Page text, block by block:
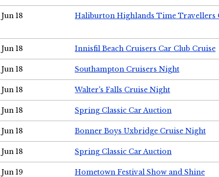
Jun 18 Haliburton Highlands Time Travellers
Jun 18 Innisfil Beach Cruisers Car Club Cruise
Jun 18 Southampton Cruisers Night
Jun 18 Walter's Falls Cruise Night
Jun 18 Spring Classic Car Auction
Jun 18 Bonner Boys Uxbridge Cruise Night
Jun 18 Spring Classic Car Auction
Jun 19 Hometown Festival Show and Shine